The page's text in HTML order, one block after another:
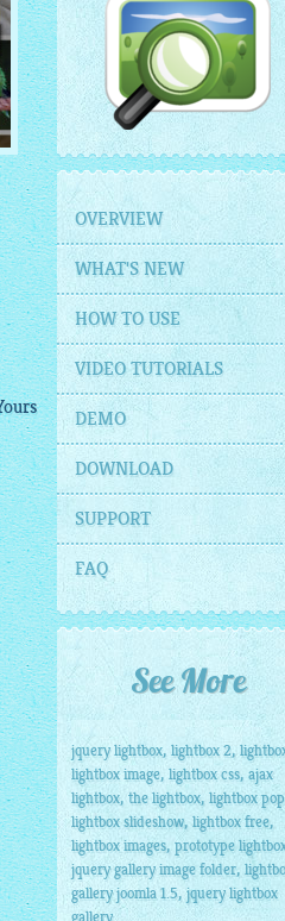
OVERVIEW
WHAT'S NEW
HOW TO USE
VIDEO TUTORIALS
DEMO
DOWNLOAD
SUPPORT
FAQ
See More
jquery lightbox, lightbox 2,
lightbox image, lightbox css, ajax
lightbox, the lightbox, lightbox
lightbox slideshow, lightbox free,
lightbox images, prototype
jquery gallery image folder,
gallery joomla 1.5,jquery lightbox